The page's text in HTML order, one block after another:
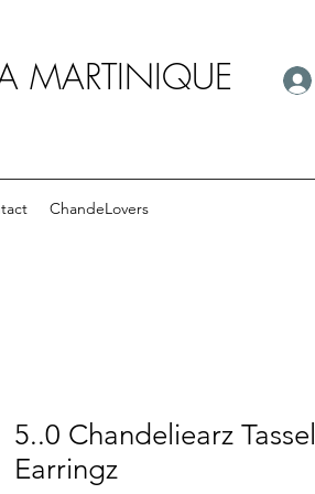
MARTINIQUE
ChandeLovers
5..0 Chandeliearz Tassel
Earringz